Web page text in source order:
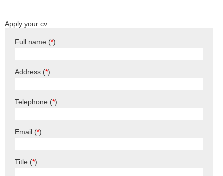
Apply your cv
Full name (*)
Address (*)
Telephone (*)
Email (*)
Title (*)